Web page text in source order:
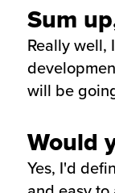
Sum
Really well,
will be
Would
Yes, I'd